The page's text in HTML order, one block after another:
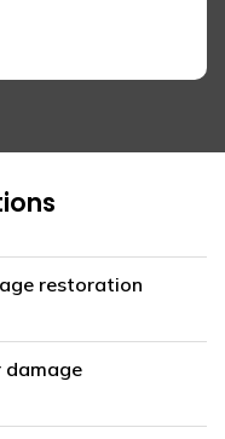
restoration
damage